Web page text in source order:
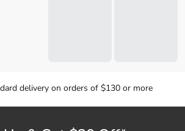
delivery on orders of $130 or more